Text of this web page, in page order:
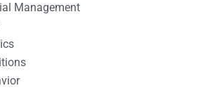
Management